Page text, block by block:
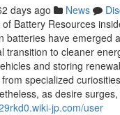
days ago News
Battery Resources
batteries have emerged
transition to cleaner
and storing
specialized
as desire surges,
jp.com/user